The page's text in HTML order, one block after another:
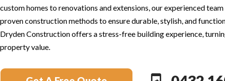
custom homes to renovations and extensions, our experienced
proven construction methods to ensure durable, stylish, and
Dryden Construction offers a stress-free building experience,
property value.